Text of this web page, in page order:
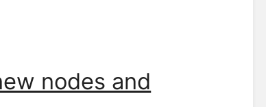
nodes and